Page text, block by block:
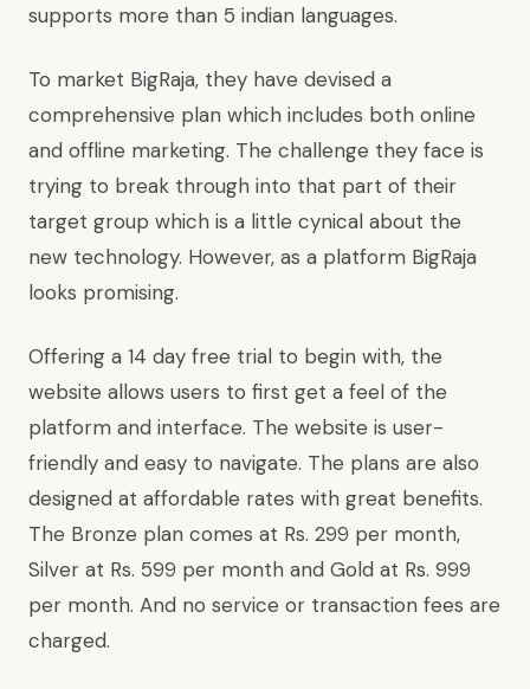
supports more than 5 indian languages.
To market BigRaja, they have devised a
comprehensive plan which includes both online
and offline marketing. The challenge they face is
trying to break through into that part of their
target group which is a little cynical about the
new technology. However, as a platform BigRaja
looks promising.
Offering a 14 day free trial to begin with, the
website allows users to first get a feel of the
platform and interface. The website is user-
friendly and easy to navigate. The plans are also
designed at affordable rates with great benefits.
The Bronze plan comes at Rs. 299 per month,
Silver at Rs. 599 per month and Gold at Rs. 999
per month. And no service or transaction fees are
charged.